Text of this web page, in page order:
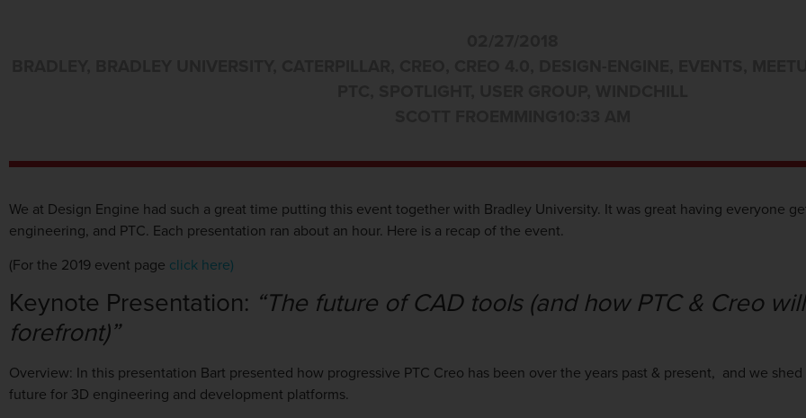
We at Design Engine had such a great time putting this event together with Bradley University. It was great having everyone
engineering, and PTC. Each presentation ran about an hour. Here is a recap of the event.
(For the 2019 event page click here)
Keynote Presentation: “The future of CAD tools (and how PTC & Creo
forefront)”
Overview: In this presentation Bart presented how progressive PTC Creo has been over the years past & present, and we
future for 3D engineering and development platforms.